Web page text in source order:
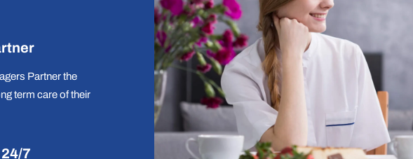
Partner the
term care of their
7